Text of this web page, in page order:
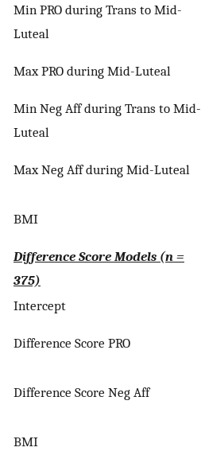
Min PRO during Trans to Mid-
Luteal
Max PRO during Mid-Luteal
Min Neg Aff during Trans to Mid-
Luteal
Max Neg Aff during Mid-Luteal
BMI
Difference Score Models (n =
375)
Intercept
Difference Score PRO
Difference Score Neg Aff
BMI